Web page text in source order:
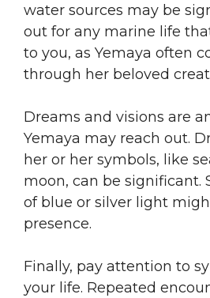
water sources may be
out for any marine life
to you, as Yemaya often
through her beloved
Dreams and visions are
Yemaya may reach out.
her or her symbols, like
moon, can be significant.
of blue or silver light
presence.
Finally, pay attention to
your life. Repeated